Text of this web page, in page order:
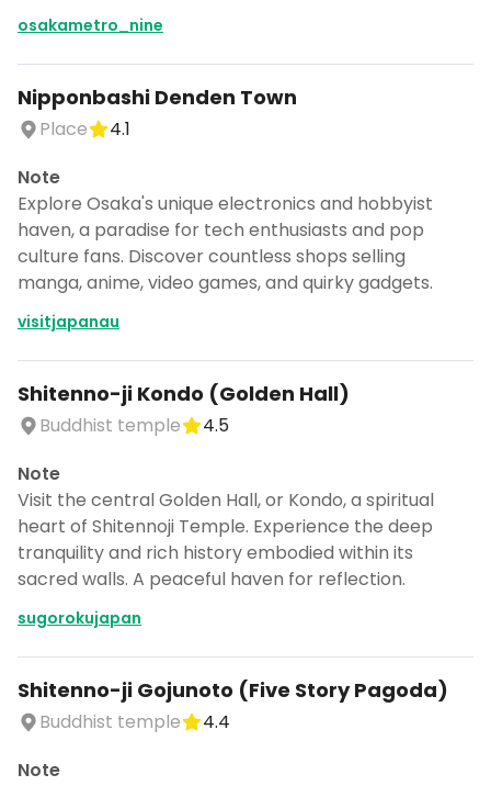
osakametro_nine
Nipponbashi Denden Town
Place
4.1
Note
Explore Osaka's unique electronics and hobbyist
haven, a paradise for tech enthusiasts and pop
culture fans. Discover countless shops selling
manga, anime, video games, and quirky gadgets.
visitjapanau
Shitenno-ji Kondo (Golden Hall)
Buddhist temple
4.5
Note
Visit the central Golden Hall, or Kondo, a spiritual
heart of Shitennoji Temple. Experience the deep
tranquility and rich history embodied within its
sacred walls. A peaceful haven for reflection.
sugorokujapan
Shitenno-ji Gojunoto (Five Story Pagoda)
Buddhist temple
4.4
Note